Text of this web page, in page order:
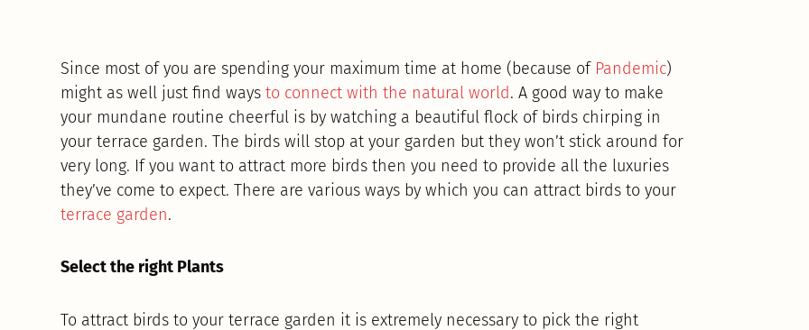
Since most of you are spending your maximum time at home (because of Pandemic)
might as well just find waysto connect with the natural world. A good way to make
your mundane routine cheerful is by watching a beautiful flock of birds chirping in
your terrace garden. The birds will stop at your garden but they won’t stick around for
very long. If you want to attract more birds then you need to provide all the luxuries
they’ve come to expect. There are various ways by which you can attract birds to your
terrace garden.
Select the right Plants
To attract birds to your terrace garden it is extremely necessary to pick the right